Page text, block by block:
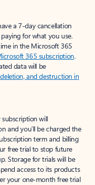
a 7-day cancellation
for what you use.
in the Microsoft 365
365 subscription.
data will be
and destruction in
will
and you’ll be charged the
term and billing
free trial to stop future
Storage for trials will be
access to its products
your one-month free trial